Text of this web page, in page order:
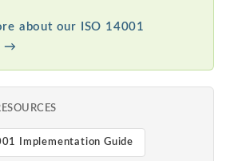
about our ISO 14001
→
Implementation Guide